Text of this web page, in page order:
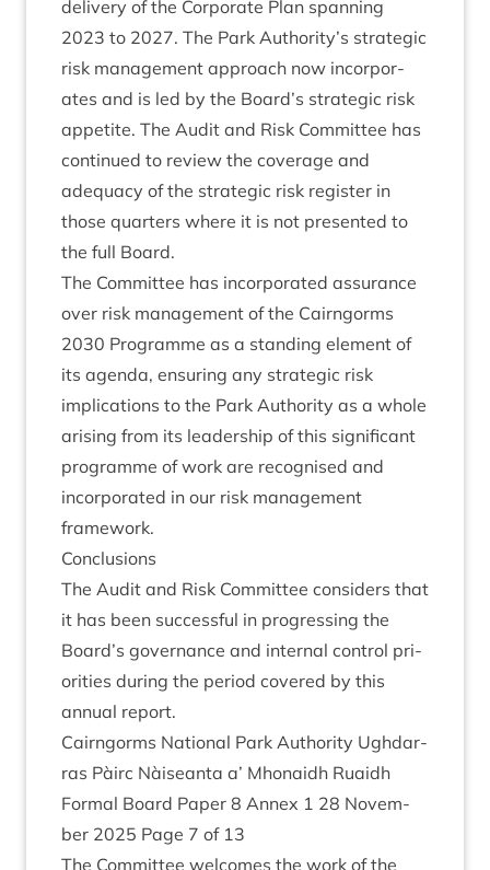
deliv­ery of the Cor­por­ate Plan span­ning
2023 to 2027. The Park Authority’s stra­tegic
risk man­age­ment approach now incor­por­
ates and is led by the Board’s stra­tegic risk
appet­ite. The Audit and Risk Com­mit­tee has
con­tin­ued to review the cov­er­age and
adequacy of the stra­tegic risk register in
those quar­ters where it is not presen­ted to
the full Board.
The Com­mit­tee has incor­por­ated assur­ance
over risk man­age­ment of the Cairngorms
2030 Pro­gramme as a stand­ing ele­ment of
its agenda, ensur­ing any stra­tegic risk
implic­a­tions to the Park Author­ity as a whole
arising from its lead­er­ship of this sig­ni­fic­ant
pro­gramme of work are recog­nised and
incor­por­ated in our risk man­age­ment
framework.
Con­clu­sions
The Audit and Risk Com­mit­tee con­siders that
it has been suc­cess­ful in pro­gress­ing the
Board’s gov­ernance and intern­al con­trol pri­
or­it­ies dur­ing the peri­od covered by this
annu­al report.
Cairngorms Nation­al Park Author­ity Ugh­dar­
ras Pàirc Nàiseanta a’ Mhon­aidh Ruaidh
Form­al Board Paper 8 Annex 1 28 Novem­
ber 2025 Page 7 of 13
The Com­mit­tee wel­comes the work of the